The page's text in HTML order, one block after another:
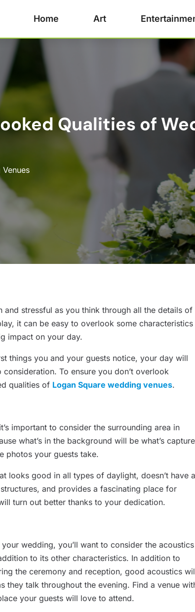
Home Art
Qualities of
stressful as you think through all the details of
it can be easy to overlook some
impact on your day.
things you and your guests notice, your day will
To ensure you don’t overlook
qualities of Logan Square wedding venues.
important to consider the surrounding area in
what’s in the background will be what’s
photos your guests take.
looks good in all types of daylight, doesn’t have a
and provides a fascinating place for
turn out better thanks to your dedication.
wedding, you’ll want to consider the
to its other characteristics. In addition to
the ceremony and reception, good acoustics
they talk throughout the evening. Find a venue
your guests will love to attend.